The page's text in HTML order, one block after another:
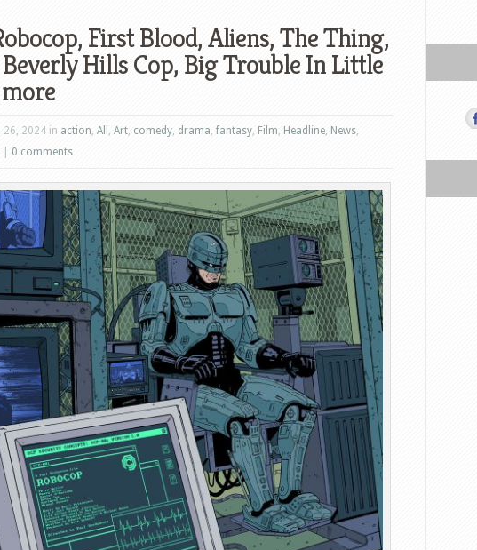
First Blood, Aliens, The Thing,
Hills Cop, Big Trouble In Little
26, 2024 in action, All , Art, comedy, drama, fantasy, Film, Headline, News,
0 comments